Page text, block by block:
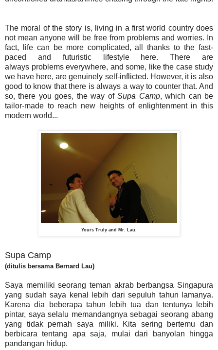
The moral of the story is, living in a first world country does
not mean anyone will be free from problems and worries. In
fact, life can be more complicated, all thanks to the fast-
paced and futuristic lifestyle here. There are
always problems everywhere, and some, like the case study
we have here, are genuinely self-inflicted. However, it is also
good to know that there is always a way to counter that. And
so, there you goes, the way ofSupa Camp, which can be
tailor-made to reach new heights of enlightenment in this
modern world...
Yours Truly and Mr. Lau.
Supa Camp
(ditulis bersama Bernard Lau)
Saya memiliki seorang teman akrab berbangsa Singapura
yang sudah saya kenal lebih dari sepuluh tahun lamanya.
Karena dia beberapa tahun lebih tua dan tentunya lebih
pintar, saya selalu memandangnya sebagai seorang abang
yang tidak pernah saya miliki. Kita sering bertemu dan
berbicara tentang apa saja, mulai dari banyolan hingga
pandangan hidup.